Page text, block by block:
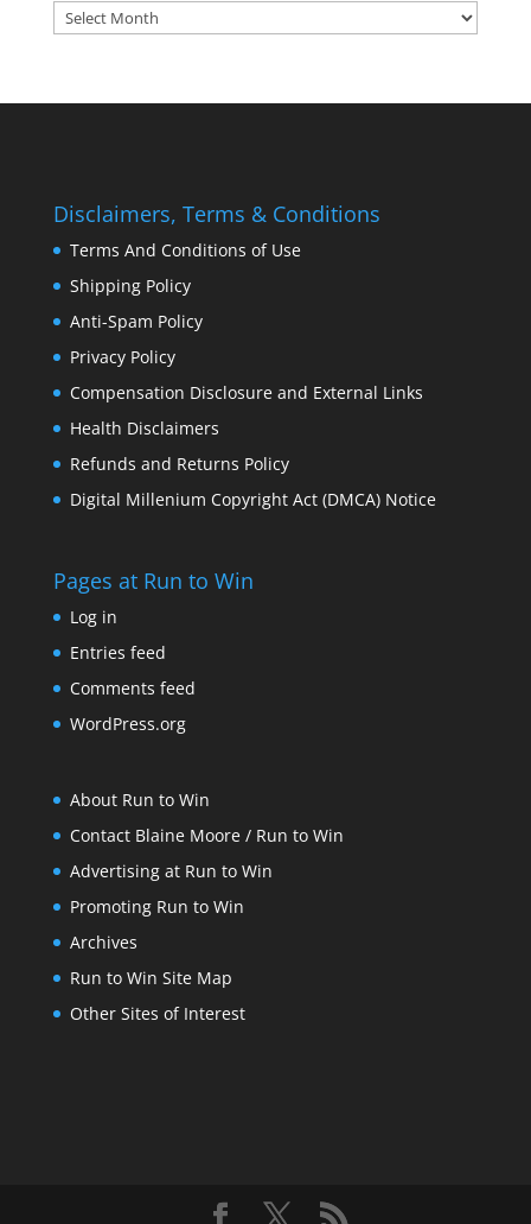
Archives:
Disclaimers, Terms & Conditions
Terms And Conditions of Use
Shipping Policy
Anti-Spam Policy
Privacy Policy
Compensation Disclosure and External Links
Health Disclaimers
Refunds and Returns Policy
Digital Millenium Copyright Act (DMCA) Notice
Pages at Run to Win
Log in
Entries feed
Comments feed
WordPress.org
About Run to Win
Contact Blaine Moore / Run to Win
Advertising at Run to Win
Promoting Run to Win
Archives
Run to Win Site Map
Other Sites of Interest